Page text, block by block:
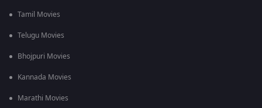
Tamil Movies
Telugu Movies
Bhojpuri Movies
Kannada Movies
Marathi Movies